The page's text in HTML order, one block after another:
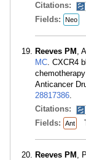
Citations:
Fields: Neo
Reeves PM ,
MC. CXCR4
Anticancer
28817386.
Citations:
Fields: Ant
Reeves PM ,